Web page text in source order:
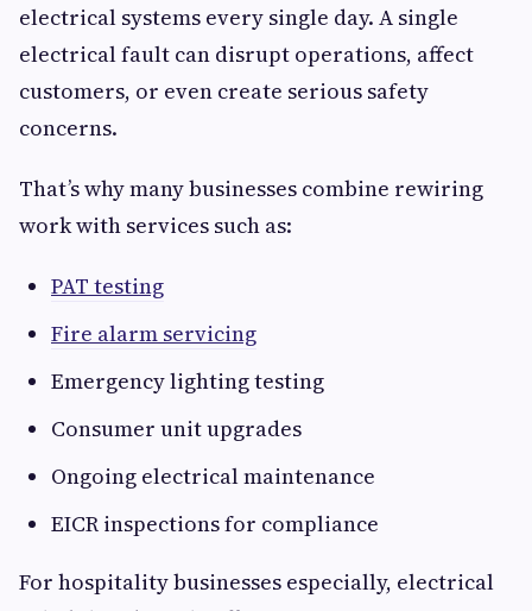
electrical systems every single day. A single
electrical fault can disrupt operations, affect
customers, or even create serious safety
concerns.
That’s why many businesses combine rewiring
work with services such as:
PAT testing
Fire alarm servicing
Emergency lighting testing
Consumer unit upgrades
Ongoing electrical maintenance
EICR inspections for compliance
For hospitality businesses especially, electrical